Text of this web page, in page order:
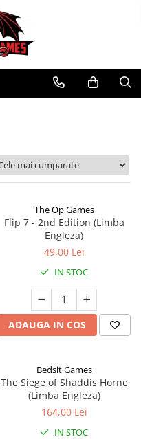
The Op Games
Flip 7 - 2nd Edition (Limba
Engleza)
49,00 Lei
IN STOC
ADAUGA IN COS
Bedsit Games
The Siege of Shaddis Horne
(Limba Engleza)
164,00 Lei
IN STOC